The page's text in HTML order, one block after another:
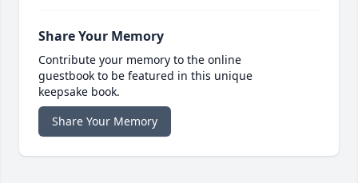
Share Your Memory
Contribute your memory to the online
guestbook to be featured in this unique
keepsake book.
Share Your Memory